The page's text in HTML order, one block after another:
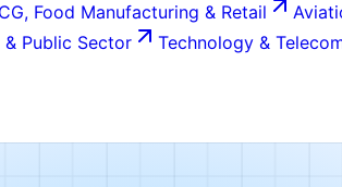
Food Manufacturing & Retail
& Public Sector
Technology &